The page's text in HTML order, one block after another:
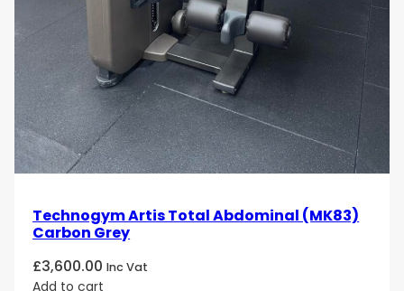
Technogym Artis Total Abdominal (MK83)
Carbon Grey
£3,600.00 Inc Vat
Add to cart